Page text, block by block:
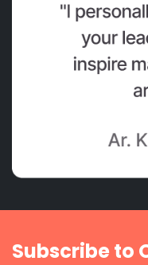
Subscribe to